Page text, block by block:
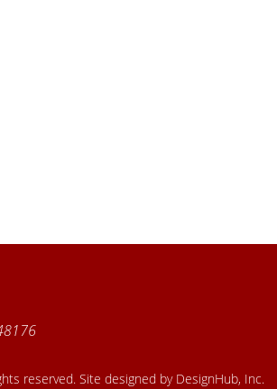
reserved. Site designed by DesignHub, Inc.